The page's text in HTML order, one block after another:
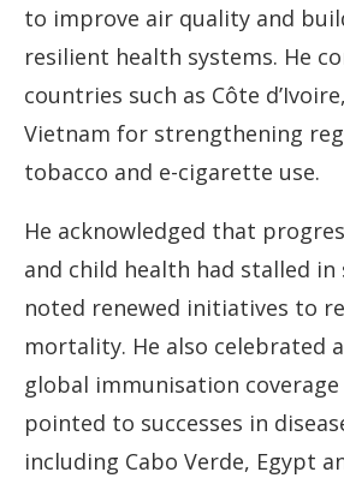
to improve air quality and
resilient health systems. He
countries such as Côte
Vietnam for strengthening
tobacco and e-cigarette use.
He acknowledged that
and child health had stalled in
noted renewed initiatives to
mortality. He also celebrated
global immunisation
pointed to successes in
including Cabo Verde, Egypt